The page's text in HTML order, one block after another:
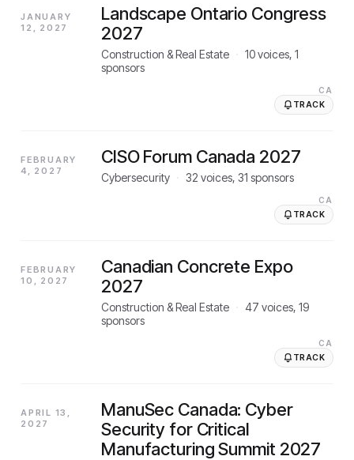
JANUARY
12, 2027
Landscape Ontario Congress
2027
Construction & Real Estate 10voices, 1
sponsors
CA
TRACK
FEBRUARY
4, 2027
CISO Forum Canada 2027
Cybersecurity 32 voices, 31 sponsors
CA
TRACK
FEBRUARY
10, 2027
Canadian Concrete Expo
2027
Construction & Real Estate 47 voices, 19
sponsors
CA
TRACK
APRIL 13,
2027
ManuSec Canada: Cyber
Security for Critical
Manufacturing Summit 2027